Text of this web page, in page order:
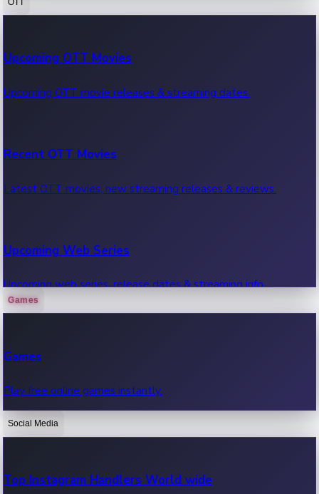
100 Cr Club Movies
Movies in 100 crore club, box office hits.
Upcoming OTT Movies
Upcoming OTT movie releases & streaming dates.
Recent OTT Movies
Latest OTT movies, new streaming releases & reviews.
Upcoming Web Series
Upcoming web series, release dates & streaming info.
OTT News
Recent OTT News.
Games
Games
Play free online games instantly.
Social Media
Top Instagram Handlers World wide